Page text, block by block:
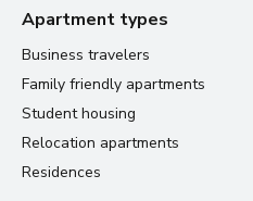
Apartment types
Business travelers
Family friendly apartments
Student housing
Relocation apartments
Residences